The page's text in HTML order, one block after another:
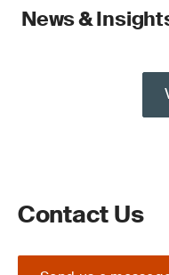
News &
Contact Us